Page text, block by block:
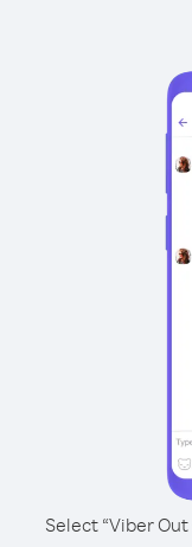
Select “Viber